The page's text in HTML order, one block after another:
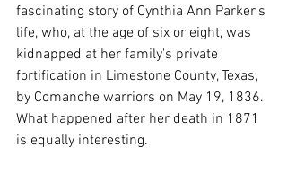
fascinating story of Cynthia Ann Parker's
life, who, at the age of six or eight, was
kidnapped at her family's private
fortification in Limestone County, Texas,
by Comanche warriors on May 19, 1836.
What happened after her death in 1871
is equally interesting.